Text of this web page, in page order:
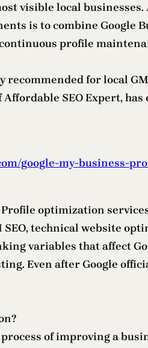
visible local businesses.
is to combine
profile
recommended for local
SEO Expert,
google-my-business-
optimization
SEO, technical website
variables that affect
Even after Google
of improving a